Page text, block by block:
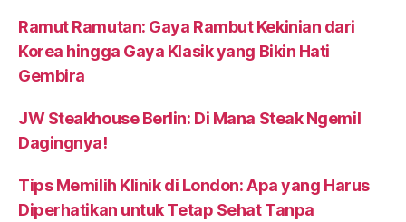
Ramut Ramutan: Gaya Rambut Kekinian dari
Korea hingga Gaya Klasik yang Bikin Hati
Gembira
JW Steakhouse Berlin: Di Mana Steak Ngemil
Dagingnya!
Tips Memilih Klinik di London: Apa yang Harus
Diperhatikan untuk Tetap Sehat Tanpa